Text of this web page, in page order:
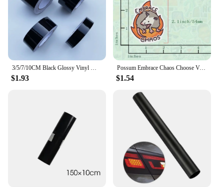
$1.93
Possum Embrace Chaos Choose Violence Sticker Glossy Vinyl Waterproof Cute And Funny Animal Meme Decal Sticker For Water Bottles
$1.54